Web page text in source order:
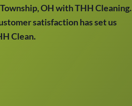
OH with THH Cleaning.
satisfaction has set us
Clean.